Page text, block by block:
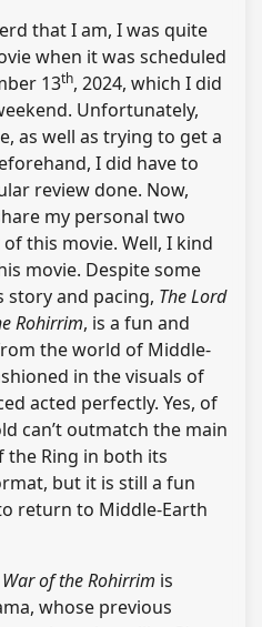
that I am, I was quite
when it was scheduled
13th, 2024, which I did
Unfortunately,
as well as trying to get a
I did have to
review done. Now,
my personal two
this movie. Well, I kind
movie. Despite some
and pacing, The Lord
Rohirrim, is a fun and
the world of Middle-
in the visuals of
acted perfectly. Yes, of
can’t outmatch the main
the Ring in both its
but it is still a fun
return to Middle-Earth
of the Rohirrim is
whose previous